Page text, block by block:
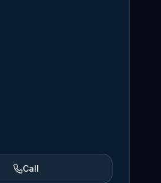
Call